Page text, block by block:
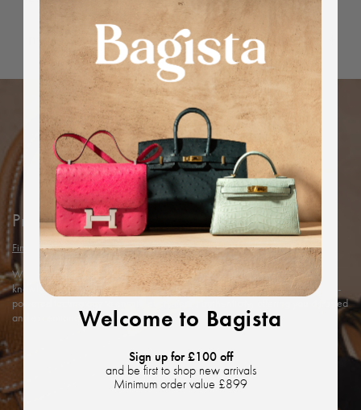
Protected by Bagista
Find out more
With years of expertise in the luxury industry, we combine our in-depth
knowledge and rigorous in-house authentication methods with Entrupy’s AI-
powered technology to ensure every item’s authenticity, offering you a trusted
and exceptional shopping experience.
Welcome to Bagista
Sign up for £100 off
and be first to shop new arrivals
Minimum order value £899